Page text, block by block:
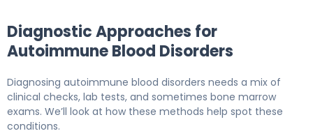
Diagnostic Approaches for
Autoimmune Blood Disorders
Diagnosing autoimmune blood disorders needs a mix of
clinical checks, lab tests, and sometimes bone marrow
exams. We’ll look at how these methods help spot these
conditions.